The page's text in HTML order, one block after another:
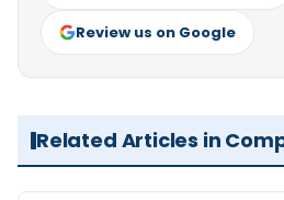
Review us on Google
Related Articles in